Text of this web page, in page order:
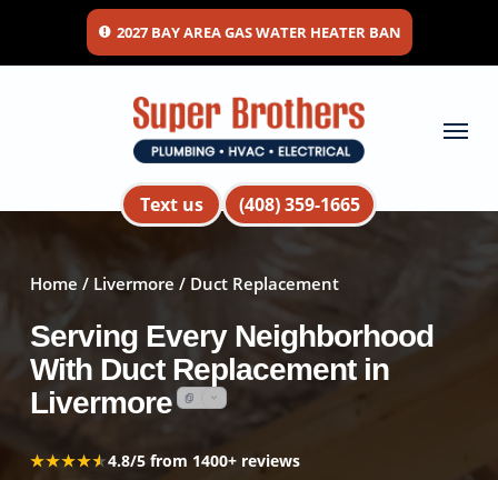
main
2027 BAY AREA GAS WATER HEATER BAN
Text us (408) 359-1665
Menu
Home / Livermore / Duct Replacement
Serving Every Neighborhood
With Duct Replacement in
Livermore
★★★★★
★★★★★4.8/5 from 1400+ reviews